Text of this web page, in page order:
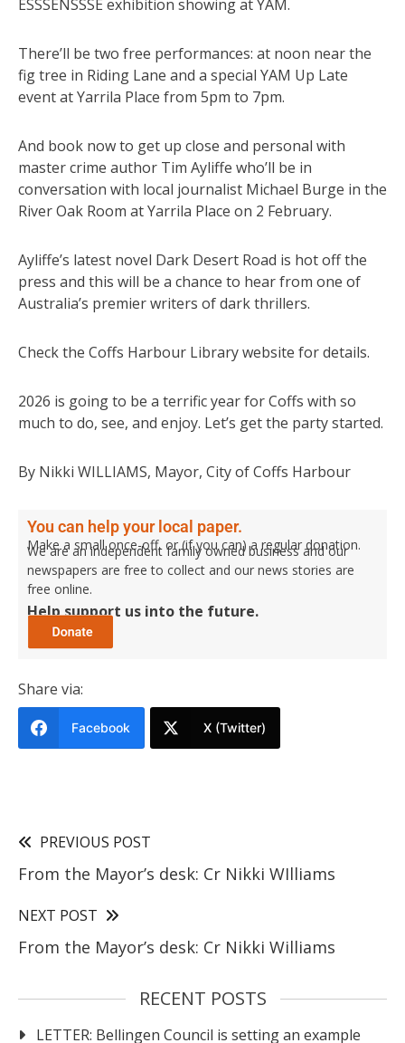
ESSSENSSSE exhibition showing at YAM.
There’ll be two free performances: at noon near the
fig tree in Riding Lane and a special YAM Up Late
event at Yarrila Place from 5pm to 7pm.
And book now to get up close and personal with
master crime author Tim Ayliffe who’ll be in
conversation with local journalist Michael Burge in the
River Oak Room at Yarrila Place on 2 February.
Ayliffe’s latest novel Dark Desert Road is hot off the
press and this will be a chance to hear from one of
Australia’s premier writers of dark thrillers.
Check the Coffs Harbour Library website for details.
2026 is going to be a terrific year for Coffs with so
much to do, see, and enjoy. Let’s get the party started.
By Nikki WILLIAMS, Mayor, City of Coffs Harbour
You can help your local paper.
Make a small once-off, or (if you can) a regular donation.
We are an independent family owned business and our
newspapers are free to collect and our news stories are
free online.
Help support us into the future.
Share via:
Facebook X (Twitter)
PREVIOUS POST
From the Mayor’s desk: Cr Nikki WIlliams
NEXT POST
From the Mayor’s desk: Cr Nikki Williams
RECENT POSTS
LETTER: Bellingen Council is setting an example